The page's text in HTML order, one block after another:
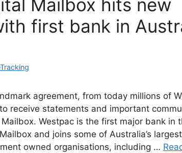
Mailbox hits new
first bank in
agreement, from today millions of
receive statements and important
Westpac is the first major bank in
and joins some of Australia’s largest
owned organisations, including …